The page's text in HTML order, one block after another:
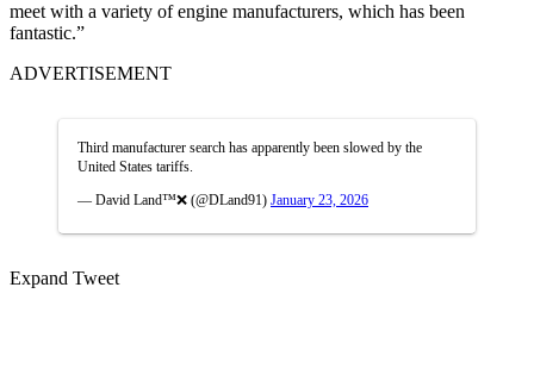
meet with a variety of engine manufacturers, which has been
fantastic.”
ADVERTISEMENT
Third manufacturer search has apparently been slowed by the
United States tariffs.
— David Land™❌ (@DLand91) January 23, 2026
Expand Tweet